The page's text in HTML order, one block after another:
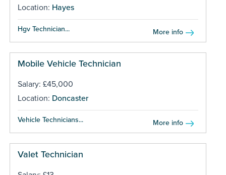
Location: Hayes
Hgv Technician... More info
Mobile Vehicle Technician
Salary: £45,000
Location: Doncaster
Vehicle Technicians... More info
Valet Technician